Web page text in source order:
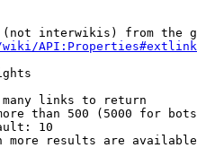
interwikis) from the
links to return
than 500 (5000 for
10
more results are